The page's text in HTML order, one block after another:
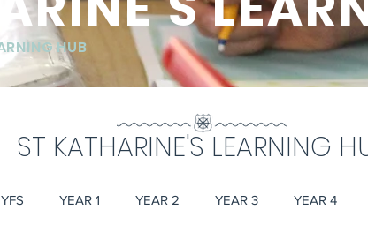
HUB
YEAR 1 YEAR 2 YEAR 3 YEAR 4
ST KATHARINE'S LEARNING